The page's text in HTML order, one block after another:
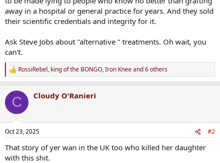
away in a hospital or general practice for years. And they sold
their scientific credentials and integrity for it.
Ask Steve Jobs about "alternative " treatments. Oh wait, you
can't.
R
e
c
i
s
RossiRebel, king of the BONGO,Iron Kneeand 6 others
C Cloudy O'Ranieri
Oct 23, 2025 #2
That story of yer wan in the UK too who killed her daughter
with this shit.